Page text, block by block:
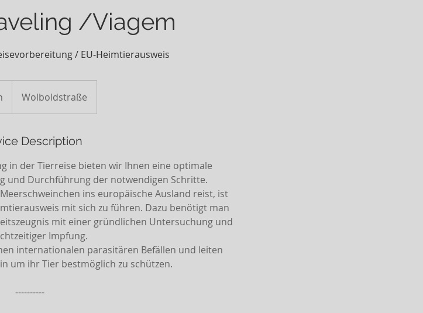
/Viagem
/ EU-Heimtierausweis
0
i
Wolboldstraße
Description
in der Tierreise bieten wir Ihnen eine optimale
und Durchführung der notwendigen Schritte.
ins europäische Ausland reist, ist
mit sich zu führen. Dazu benötigt man
mit einer gründlichen Untersuchung und
Impfung.
internationalen parasitären Befällen und leiten
um ihr Tier bestmöglich zu schützen.
----------